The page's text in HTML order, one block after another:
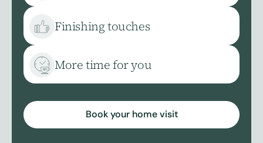
Finishing touches
More time for you
Book your home visit